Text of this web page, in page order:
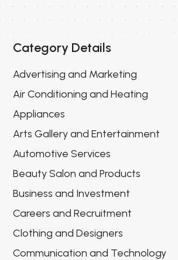
Category Details
Advertising and Marketing
Air Conditioning and Heating
Appliances
Arts Gallery and Entertainment
Automotive Services
Beauty Salon and Products
Business and Investment
Careers and Recruitment
Clothing and Designers
Communication and Technology